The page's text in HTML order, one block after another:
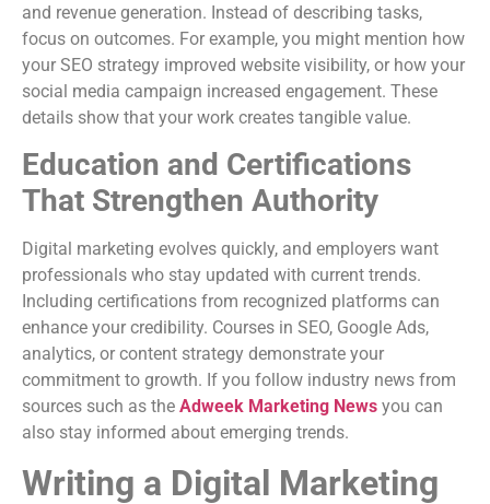
and revenue generation. Instead of describing tasks,
focus on outcomes. For example, you might mention how
your SEO strategy improved website visibility, or how your
social media campaign increased engagement. These
details show that your work creates tangible value.
Education and Certifications
That Strengthen Authority
Digital marketing evolves quickly, and employers want
professionals who stay updated with current trends.
Including certifications from recognized platforms can
enhance your credibility. Courses in SEO, Google Ads,
analytics, or content strategy demonstrate your
commitment to growth. If you follow industry news from
sources such as the Adweek Marketing News you can
also stay informed about emerging trends.
Writing a Digital Marketing